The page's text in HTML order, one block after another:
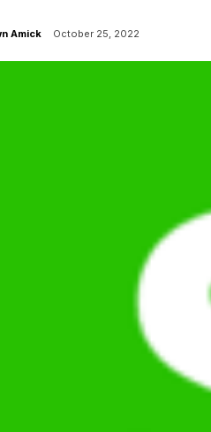
Amick October 25, 2022